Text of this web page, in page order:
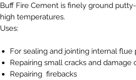
Buff Fire Cement is finely ground
high temperatures.
Uses:
For sealing and jointing internal flue
Repairing small cracks and damage
Repairing firebacks